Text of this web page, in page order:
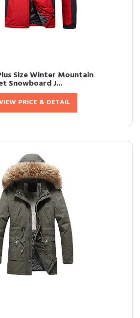
Size Winter Mountain
Snowboard J...
PRICE & DETAIL